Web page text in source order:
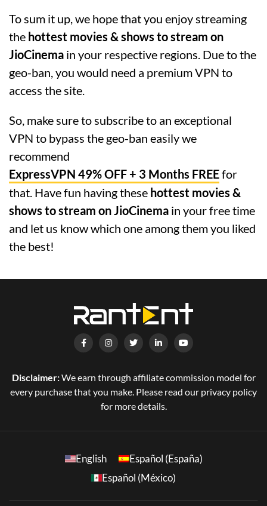
To sum it up, we hope that you enjoy streaming
the hottest movies & shows to stream on
JioCinema in your respective regions. Due to the
geo-ban, you would need a premium VPN to
access the site.
So, make sure to subscribe to an exceptional
VPN to bypass the geo-ban easily we
recommend
ExpressVPN 49% OFF + 3 Months FREEfor
that. Have fun having these hottest movies &
shows to stream on JioCinema in your free time
and let us know which one among them you liked
the best!
Disclaimer:We earn through affiliate commission model for
every purchase that you make. Please read our privacy policy
for more details.
English
Español (España)
Español (México)